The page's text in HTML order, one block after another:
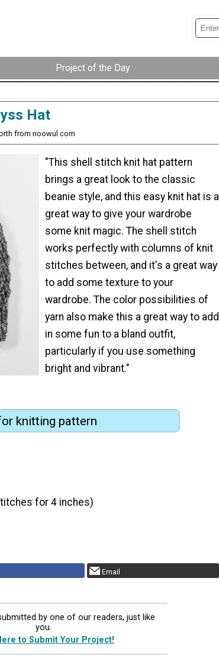
Project of the Day
Hat
from noowul.com
"This shell stitch knit hat pattern
brings a great look to the classic
beanie style, and this easy knit hat is a
great way to give your wardrobe
some knit magic. The shell stitch
works perfectly with columns of knit
stitches between, and it's a great way
to add some texture to your
wardrobe. The color possibilities of
yarn also make this a great way to add
in some fun to a bland outfit,
particularly if you use something
bright and vibrant."
knitting pattern
for 4 inches)
Email
by one of our readers, just like
you.
to Submit Your Project!